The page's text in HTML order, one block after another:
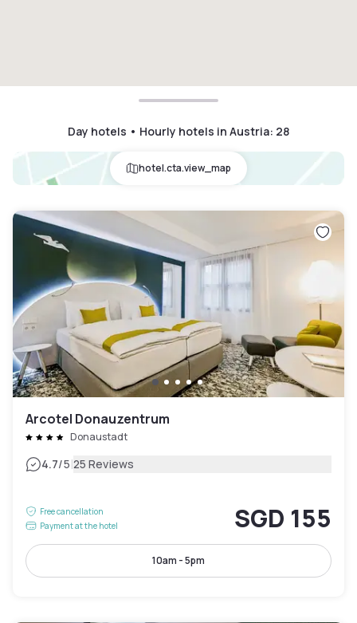
Day hotels • Hourly hotels in Austria: 28
hotel.cta.view_map
Arcotel Donauzentrum
Donaustadt
4.7/5|25 Reviews
Free cancellation
Payment at the hotel
SGD 155
10am - 5pm